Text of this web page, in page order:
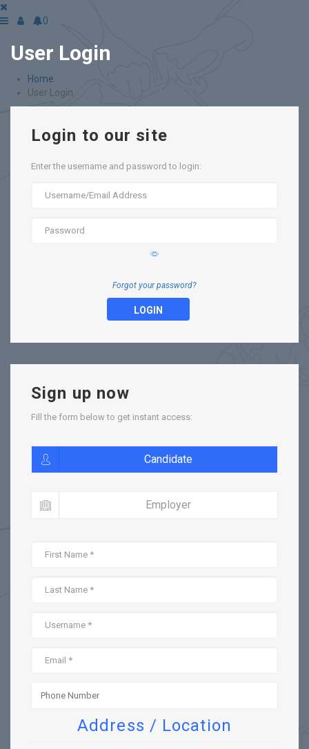
0
User Login
Home
User Login
Login to our site
Enter the username and password to login:
Forgot your password?
LOGIN
Sign up now
Fill the form below to get instant access:
Candidate
Employer
Address / Location